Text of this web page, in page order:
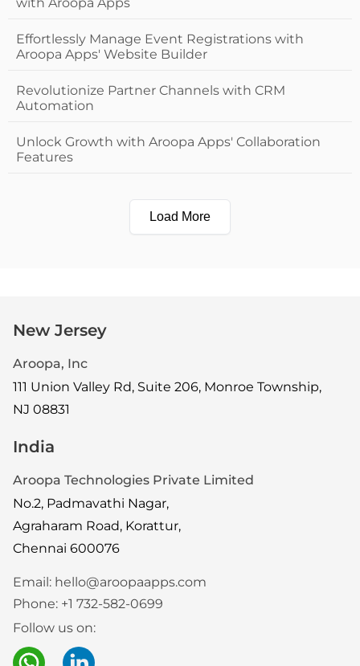
with Aroopa Apps
Effortlessly Manage Event Registrations with
Aroopa Apps' Website Builder
Revolutionize Partner Channels with CRM
Automation
Unlock Growth with Aroopa Apps' Collaboration
Features
Load More
New Jersey
Aroopa, Inc
111 Union Valley Rd, Suite 206, Monroe Township,
NJ 08831
India
Aroopa Technologies Private Limited
No.2, Padmavathi Nagar,
Agraharam Road, Korattur,
Chennai 600076
Email: hello@aroopaapps.com
Phone: +1 732-582-0699
Follow us on: